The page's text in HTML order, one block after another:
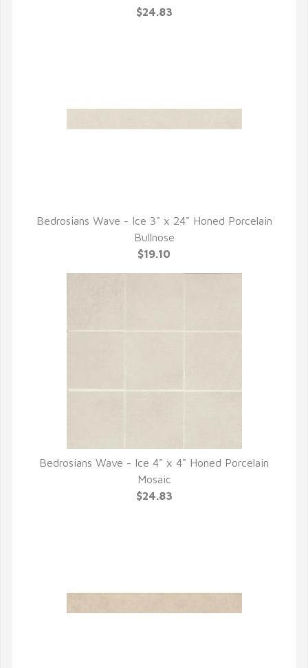
$24.83
QUICK VIEW
Bedrosians Wave - Ice 3" x 24" Honed Porcelain
Bullnose
$19.10
QUICK VIEW
Bedrosians Wave - Ice 4" x 4" Honed Porcelain
Mosaic
$24.83